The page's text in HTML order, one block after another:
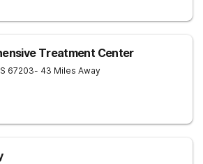
Treatment Center
67203- 43 Miles Away